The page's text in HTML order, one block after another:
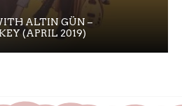
ALTIN GÜN –
(APRIL 2019)